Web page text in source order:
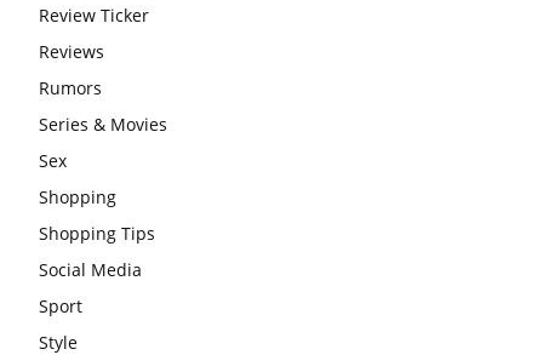
Review Ticker
Reviews
Rumors
Series & Movies
Sex
Shopping
Shopping Tips
Social Media
Sport
Style